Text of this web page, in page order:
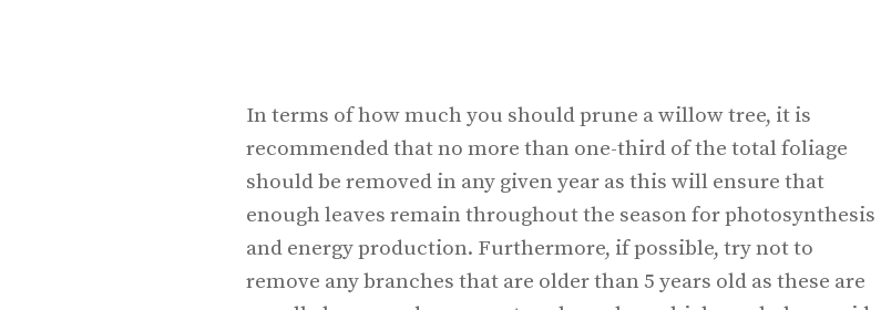
In terms of how much you should prune a willow tree, it is
recommended that no more than one-third of the total foliage
should be removed in any given year as this will ensure that
enough leaves remain throughout the season for photosynthesis
and energy production. Furthermore, if possible, try not to
remove any branches that are older than 5 years old as these are